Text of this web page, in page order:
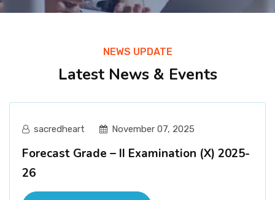
NEWS UPDATE
Latest News & Events
sacredheart November 07, 2025
Forecast Grade – II Examination (X) 2025-
26